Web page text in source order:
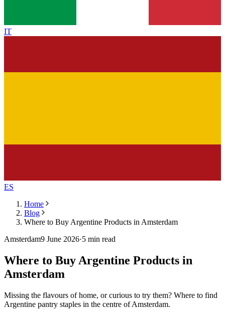
IT
ES
Home
Blog
Where to Buy Argentine Products in Amsterdam
Amsterdam9 June 2026·5 min read
Where to Buy Argentine Products in
Amsterdam
Missing the flavours of home, or curious to try them? Where to find
Argentine pantry staples in the centre of Amsterdam.